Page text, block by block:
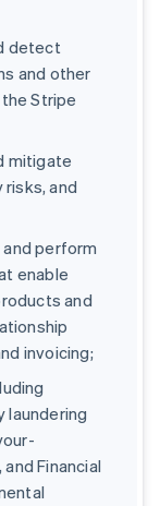
detect
and other
Stripe
mitigate
risks, and
perform
enable
and
invoicing;
laundering
Financial